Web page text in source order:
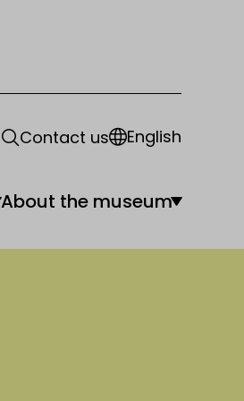
About the museum
Contact us English